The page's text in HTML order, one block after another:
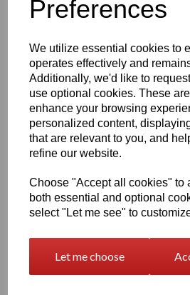
Preferences
We utilize essential cookies to
operates effectively and
Additionally, we'd like to
use optional cookies. These
enhance your browsing
personalized content,
that are relevant to you, and
refine our website.
Choose "Accept all cookies" to
both essential and optional
select "Let me see" to
Let me choose
but visually striking.
Production & Lead Time
Each Double Tap machine ismade
ensuring fresh prints and
Painted: 14 - 21
Unpainted: 7 days
Digital Download
perk machine is available in our3D
Download
section.